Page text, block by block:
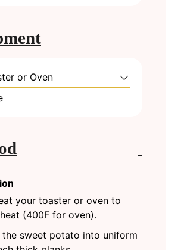
or Oven
your toaster or oven to
(400F for oven).
the sweet potato into uniform